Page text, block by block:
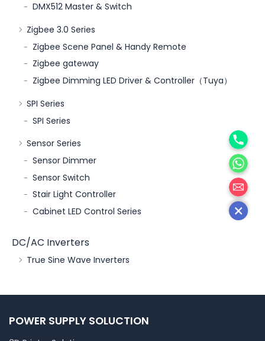
DMX512 Master & Switch
Zigbee 3.0 Series
Zigbee Scene Panel & Handy Remote
Zigbee gateway
Zigbee Dimming LED Driver & Controller（Tuya）
SPI Series
SPI Series
Sensor Series
Sensor Dimmer
Sensor Switch
Stair Light Controller
Cabinet LED Control Series
DC/AC Inverters
True Sine Wave Inverters
POWER SUPPLY SOLUCTION
Phone
邮箱